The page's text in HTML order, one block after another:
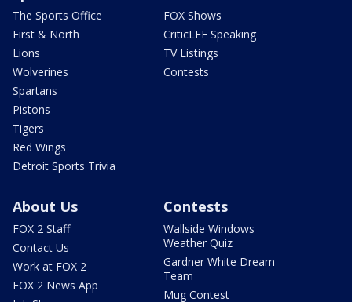
The Sports Office
First & North
Lions
Wolverines
Spartans
Pistons
Tigers
Red Wings
Detroit Sports Trivia
FOX Shows
CriticLEE Speaking
TV Listings
Contests
About Us
FOX 2 Staff
Contact Us
Work at FOX 2
FOX 2 News App
Contests
Wallside Windows
Weather Quiz
Gardner White Dream
Team
Mug Contest